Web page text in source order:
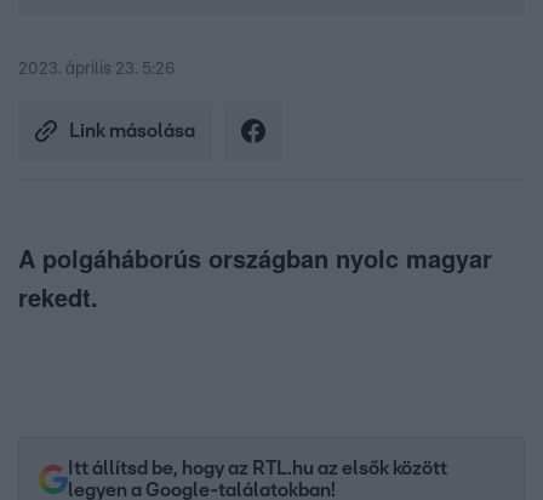
2023. április 23. 5:26
Link másolása
A polgáháborús országban nyolc magyar
rekedt.
Itt állítsd be, hogy az RTL.hu az elsők között
legyen a Google-találatokban!